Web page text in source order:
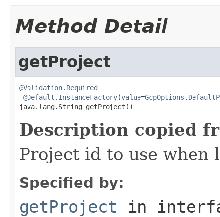
Method Detail
getProject
@Validation.Required
@Default.InstanceFactory(value=
java.lang.String getProject()
Description copied
Project id to use when
Specified by:
getProject in